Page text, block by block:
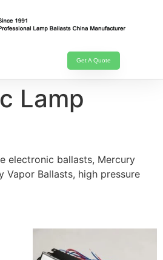
Get A Quote
Lamp
electronic ballasts, Mercury
Vapor Ballasts, high pressure